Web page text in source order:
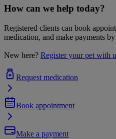
How can we help today?
Registered clients can book
medication, and make payments
New here? Register your pet with
Request medication
Book appointment
Make a payment